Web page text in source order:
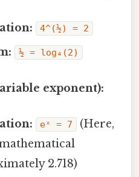
4^(½) = 2
½ = log₄(2)
exponent):
eˣ = 7
(Here,
2.718)